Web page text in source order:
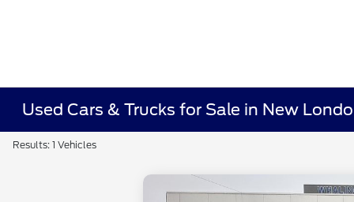
Used Cars & Trucks for Sale in New
Results: 1 Vehicles